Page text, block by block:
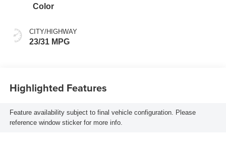
Color
CITY/HIGHWAY
23/31 MPG
Highlighted Features
Feature availability subject to final vehicle configuration. Please
reference window sticker for more info.